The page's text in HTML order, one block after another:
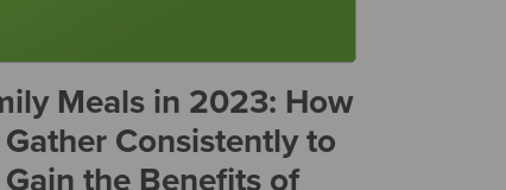
Meals in 2023: How
Consistently to
Gain the Benefits of